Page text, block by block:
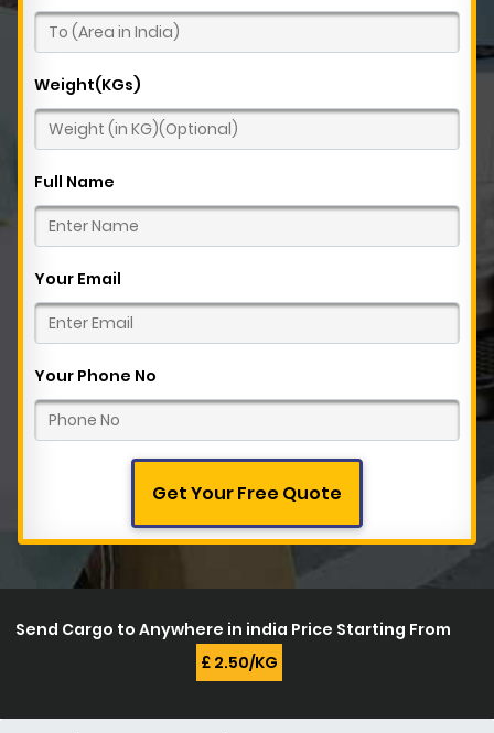
Weight(KGs)
Full Name
Your Email
Your Phone No
Get Your Free Quote
Send Cargo to Anywhere in india Price Starting From
£ 2.50/KG